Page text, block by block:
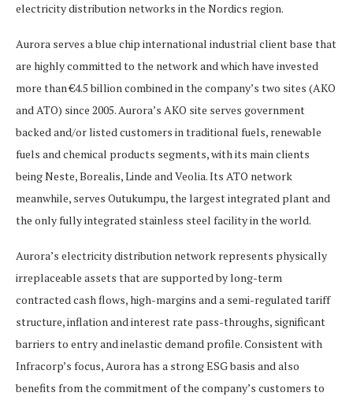
electricity distribution networks in the Nordics region.
Aurora serves a blue chip international industrial client base that
are highly committed to the network and which have invested
more than €4.5 billion combined in the company’s two sites (AKO
and ATO) since 2005. Aurora’s AKO site serves government
backed and/or listed customers in traditional fuels, renewable
fuels and chemical products segments, with its main clients
being Neste, Borealis, Linde and Veolia. Its ATO network
meanwhile, serves Outukumpu, the largest integrated plant and
the only fully integrated stainless steel facility in the world.
Aurora’s electricity distribution network represents physically
irreplaceable assets that are supported by long-term
contracted cash flows, high-margins and a semi-regulated tariff
structure, inflation and interest rate pass-throughs, significant
barriers to entry and inelastic demand profile. Consistent with
Infracorp’s focus, Aurora has a strong ESG basis and also
benefits from the commitment of the company’s customers to